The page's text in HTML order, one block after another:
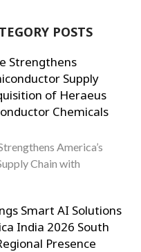
POSTS
Strengthens
Supply
of Heraeus
Chemicals
America’s
Chain with
Smart AI Solutions
India 2026 South
Presence